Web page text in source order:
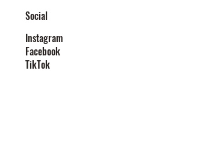
Social
Instagram
Facebook
TikTok